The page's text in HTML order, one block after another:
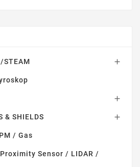
STEAM 

& SHIELDS 
/ Gas
Sensor / LIDAR /